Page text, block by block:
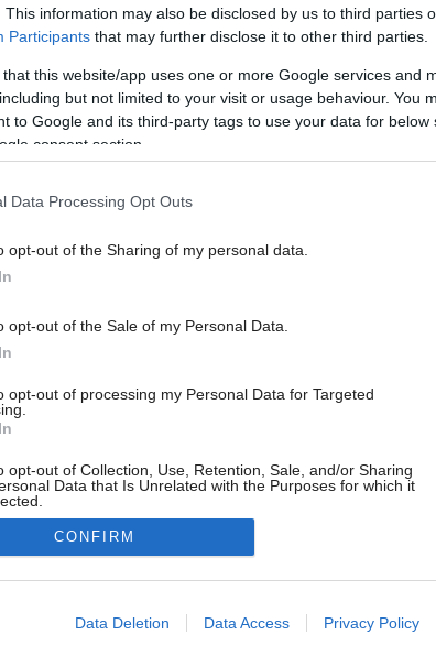
This information may also be disclosed by us to third parties
Participants that may further disclose it to other third parties.
that this website/app uses one or more Google services and
but not limited to your visit or usage behaviour. You
to Google and its third-party tags to use your data for below
consent section.
Data Processing Opt Outs
opt-out of the Sharing of my personal data.
opt-out of the Sale of my Personal Data.
opt-out of processing my Personal Data for Targeted
opt-out of Collection, Use, Retention, Sale, and/or Sharing
Data that Is Unrelated with the Purposes for which it
allow Google to enable storage related to advertising like
CONFIRM
Data Deletion Data Access Privacy Policy